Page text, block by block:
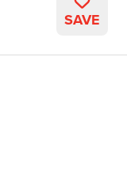
SAVE